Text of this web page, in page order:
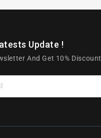
Update !
And Get 10% Discount